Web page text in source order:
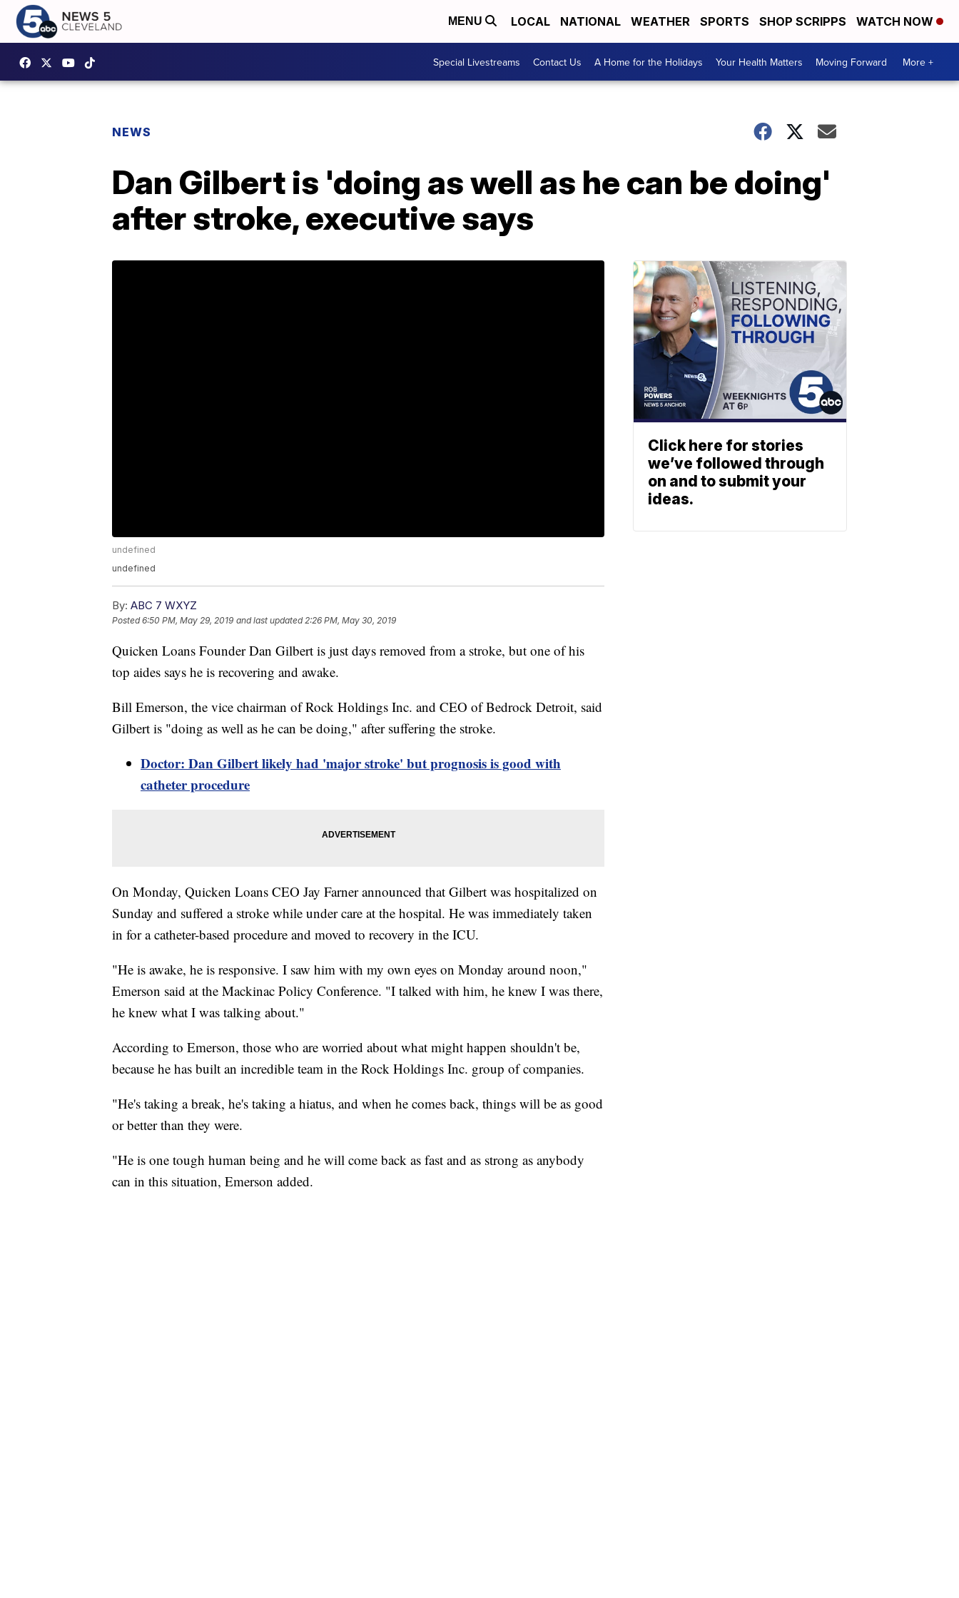
MENU LOCAL NATIONAL WEATHER SPORTS SHOP SCRIPPS WATCH NOW
Special Livestreams Contact Us A Home for the Holidays Your Health Matters Moving Forward More +
NEWS
Dan Gilbert is 'doing as well as he can be doing'
after stroke, executive says
undefined
undefined
By: ABC 7 WXYZ
Posted6:50 PM, May 29, 2019 and last updated 2:26 PM, May 30, 2019
Quicken Loans Founder Dan Gilbert is just days removed from a stroke, but one of his
top aides says he is recovering and awake.
Bill Emerson, the vice chairman of Rock Holdings Inc. and CEO of Bedrock Detroit, said
Gilbert is "doing as well as he can be doing," after suffering the stroke.
Doctor: Dan Gilbert likely had 'major stroke' but prognosis is good with
catheter procedure
On Monday, Quicken Loans CEO Jay Farner announced that Gilbert was hospitalized on
Sunday and suffered a stroke while under care at the hospital. He was immediately taken
in for a catheter-based procedure and moved to recovery in the ICU.
"He is awake, he is responsive. I saw him with my own eyes on Monday around noon,"
Emerson said at the Mackinac Policy Conference. "I talked with him, he knew I was there,
he knew what I was talking about."
According to Emerson, those who are worried about what might happen shouldn't be,
because he has built an incredible team in the Rock Holdings Inc. group of companies.
"He's taking a break, he's taking a hiatus, and when he comes back, things will be as good
or better than they were.
"He is one tough human being and he will come back as fast and as strong as anybody
can in this situation, Emerson added.
Click here for stories
we’ve followed through
on and to submit your
ideas.